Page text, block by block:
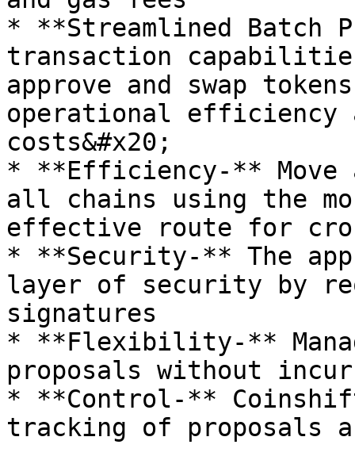
* **Streamlined Batch
transaction
approve and swap
operational efficiency
costs&#x20;
* **Efficiency-** Move
all chains using the
effective route for
* **Security-** The
layer of security by
signatures
* **Flexibility-**
proposals without
* **Control-**
tracking of proposals